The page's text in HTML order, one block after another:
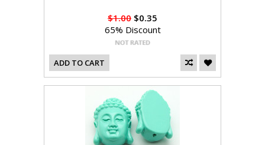
$1.00 $0.35
65% Discount
ADD TO CART